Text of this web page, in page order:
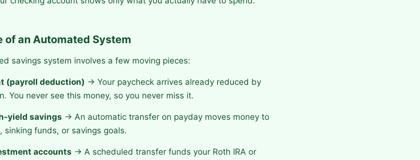
of an Automated System
savings system involves a few moving pieces:
(payroll deduction) → Your paycheck arrives already reduced by
You never see this money, so you never miss it.
yield savings → An automatic transfer on payday moves money to
sinking funds, or savings goals.
accounts → A scheduled transfer funds your Roth IRA or